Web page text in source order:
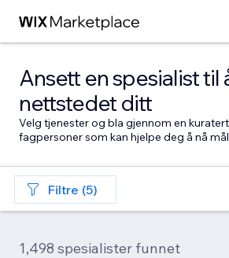
Ansett en spesialist til
nettstedet ditt
Velg tjenester og bla gjennom en
fagpersoner som kan hjelpe deg å nå
Filtre (5)
1,498 spesialister funnet